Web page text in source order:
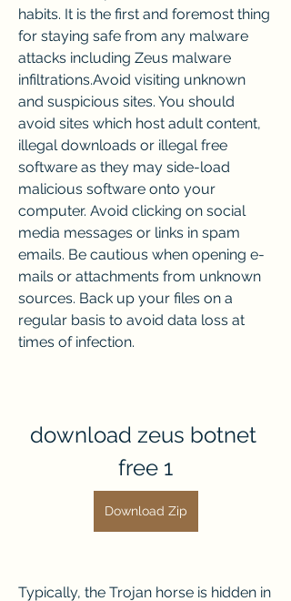
habits. It is the first and foremost thing
for staying safe from any malware
attacks including Zeus malware
infiltrations.Avoid visiting unknown
and suspicious sites. You should
avoid sites which host adult content,
illegal downloads or illegal free
software as they may side-load
malicious software onto your
computer. Avoid clicking on social
media messages or links in spam
emails. Be cautious when opening e-
mails or attachments from unknown
sources. Back up your files on a
regular basis to avoid data loss at
times of infection.
download zeus botnet
free 1
Download Zip
Typically, the Trojan horse is hidden in